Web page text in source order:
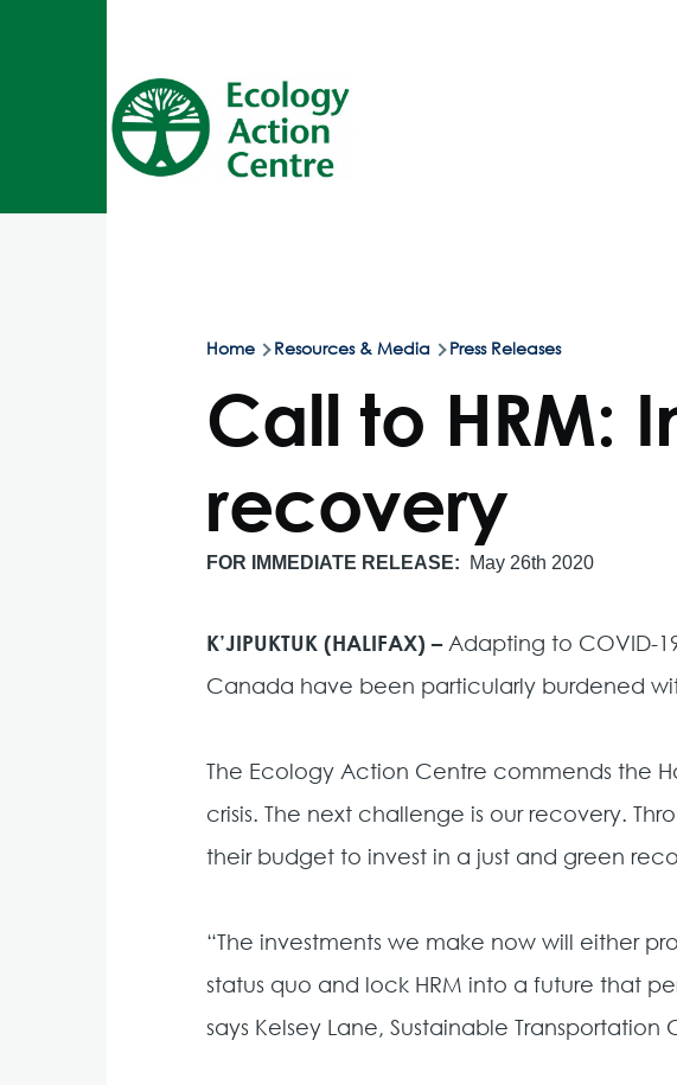
Home Resources & Media Press Releases
Call to HRM:
recovery
FOR IMMEDIATE RELEASE May 26th 2020
K’JIPUKTUK (HALIFAX) – Adapting to COVID-
Canada have been particularly burdened
The Ecology Action Centre commends the
crisis. The next challenge is our recovery.
their budget to invest in a just and green
“The investments we make now will either
status quo and lock HRM into a future that
says Kelsey Lane, Sustainable